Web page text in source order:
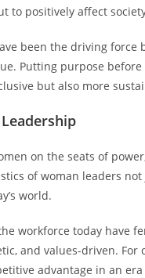
to positively affect
been the driving
Putting purpose
but also more
on the seats of
of woman leaders
world.
workforce today have
and values-driven.
advantage in an